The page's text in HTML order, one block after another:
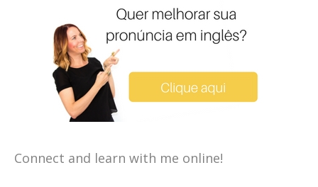
Connect and learn with me online!